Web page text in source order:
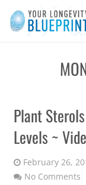
Plant
Levels ~
February 26,
No Comments